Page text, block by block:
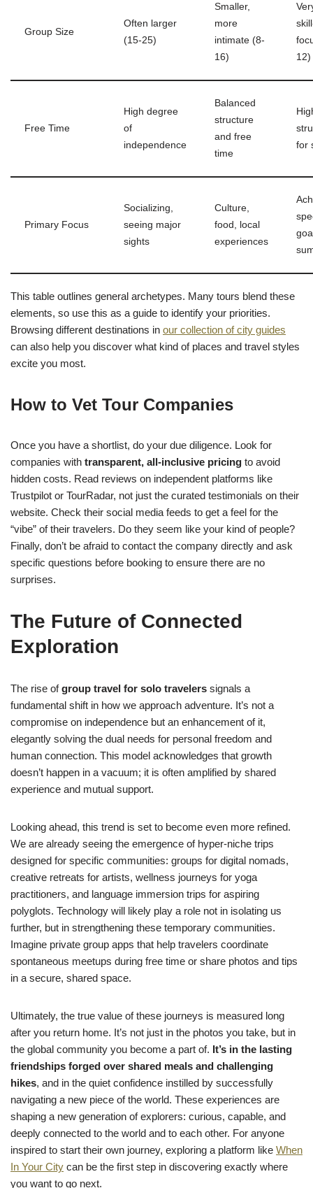
Group Size
Often larger
(15-25)
Smaller,
more
intimate (8-
16)
12)
Free Time
High degree
of
independence
Balanced
structure
and free
time
for
Primary Focus
Socializing,
seeing major
sights
Culture,
food, local
experiences
This table outlines general archetypes. Many tours blend these
elements, so use this as a guide to identify your priorities.
Browsing different destinations in our collection of city guides
can also help you discover what kind of places and travel styles
excite you most.
How to Vet Tour Companies
Once you have a shortlist, do your due diligence. Look for
companies with transparent, all-inclusive pricing to avoid
hidden costs. Read reviews on independent platforms like
Trustpilot or TourRadar, not just the curated testimonials on their
website. Check their social media feeds to get a feel for the
“vibe” of their travelers. Do they seem like your kind of people?
Finally, don’t be afraid to contact the company directly and ask
specific questions before booking to ensure there are no
surprises.
The Future of Connected
Exploration
The rise ofgroup travel for solo travelers signals a
fundamental shift in how we approach adventure. It’s not a
compromise on independence but an enhancement of it,
elegantly solving the dual needs for personal freedom and
human connection. This model acknowledges that growth
doesn’t happen in a vacuum; it is often amplified by shared
experience and mutual support.
Looking ahead, this trend is set to become even more refined.
We are already seeing the emergence of hyper-niche trips
designed for specific communities: groups for digital nomads,
creative retreats for artists, wellness journeys for yoga
practitioners, and language immersion trips for aspiring
polyglots. Technology will likely play a role not in isolating us
further, but in strengthening these temporary communities.
Imagine private group apps that help travelers coordinate
spontaneous meetups during free time or share photos and tips
in a secure, shared space.
Ultimately, the true value of these journeys is measured long
after you return home. It’s not just in the photos you take, but in
the global community you become a part of. It’s in the lasting
friendships forged over shared meals and challenging
hikes, and in the quiet confidence instilled by successfully
navigating a new piece of the world. These experiences are
shaping a new generation of explorers: curious, capable, and
deeply connected to the world and to each other. For anyone
inspired to start their own journey, exploring a platform like When
In Your City can be the first step in discovering exactly where
you want to go next.